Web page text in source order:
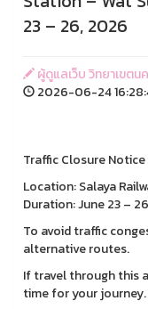
23 – 26, 2026
ผู้ดูแลเว็บ วิทยาเขต
2026-06-24
Traffic Closure
Location: Salaya
Duration: June 23 –
To avoid traffic
alternative routes.
If travel through this
time for your journey.